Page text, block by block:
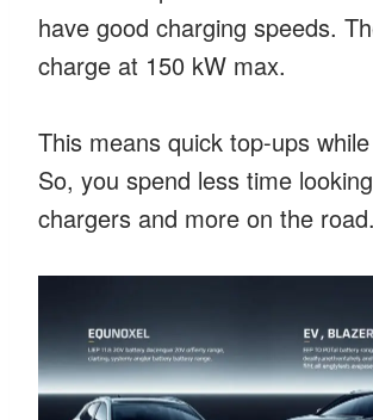
have good charging speeds.
charge at 150 kW max.
This means quick top-ups
So, you spend less time
chargers and more on the road.